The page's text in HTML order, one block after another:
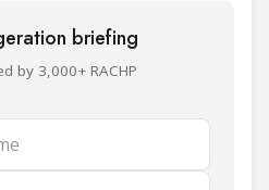
briefing
by 3,000+ RACHP